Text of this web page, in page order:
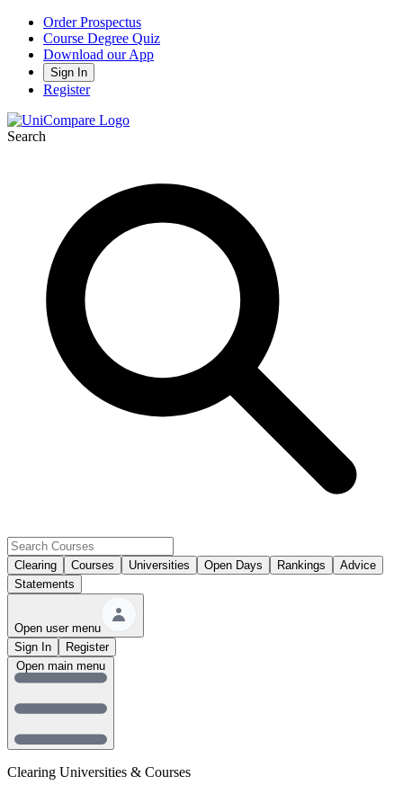
Order Prospectus
Course Degree Quiz
Download our App
Sign In
Register
Search
Clearing Courses Universities Open Days Rankings
Advice
Statements
Open user menu
Sign In
Register
Clearing Universities & Courses